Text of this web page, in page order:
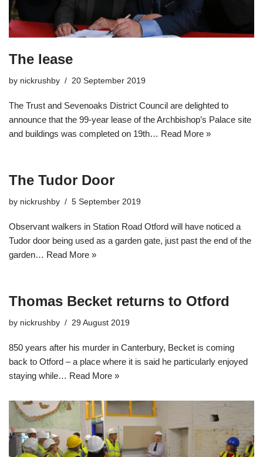
The lease
by nickrushby 20 September 2019
The Trust and Sevenoaks District Council are delighted to
announce that the 99-year lease of the Archbishop’s Palace site
and buildings was completed on 19th… Read More »
The Tudor Door
by nickrushby 5 September 2019
Observant walkers in Station Road Otford will have noticed a
Tudor door being used as a garden gate, just past the end of the
garden… Read More »
Thomas Becket returns to Otford
by nickrushby 29 August 2019
850 years after his murder in Canterbury, Becket is coming
back to Otford – a place where it is said he particularly enjoyed
staying while… Read More »